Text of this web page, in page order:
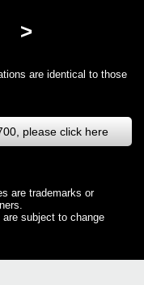
>
are identical to those
please click here
are trademarks or
subject to change